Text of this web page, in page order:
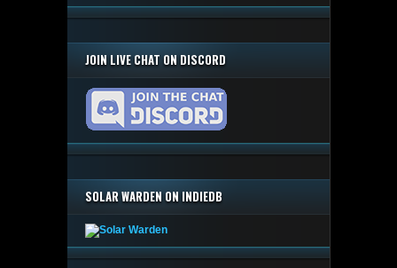
JOIN LIVE CHAT ON DISCORD
SOLAR WARDEN ON INDIEDB